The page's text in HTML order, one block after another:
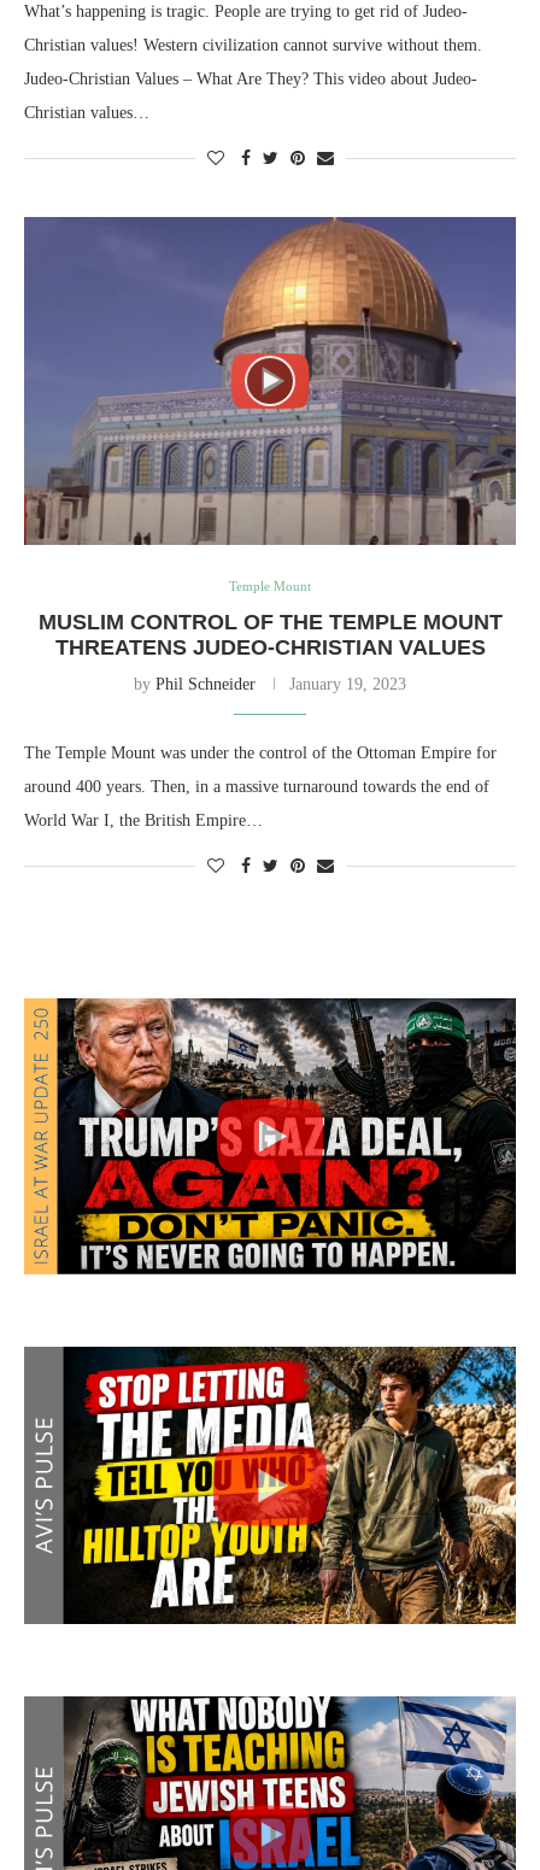
What’s happening is tragic. People are trying to get rid of Judeo-
Christian values! Western civilization cannot survive without them.
Judeo-Christian Values – What Are They? This video about Judeo-
Christian values…
Temple Mount
MUSLIM CONTROL OF THE TEMPLE MOUNT
THREATENS JUDEO-CHRISTIAN VALUES
by Phil Schneider January 19, 2023
The Temple Mount was under the control of the Ottoman Empire for
around 400 years. Then, in a massive turnaround towards the end of
World War I, the British Empire…